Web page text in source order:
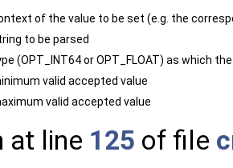
of the value to be set (e.g. the
to be parsed
(OPT_INT64 or OPT_FLOAT) as which
valid accepted value
valid accepted value
at line 125 of file